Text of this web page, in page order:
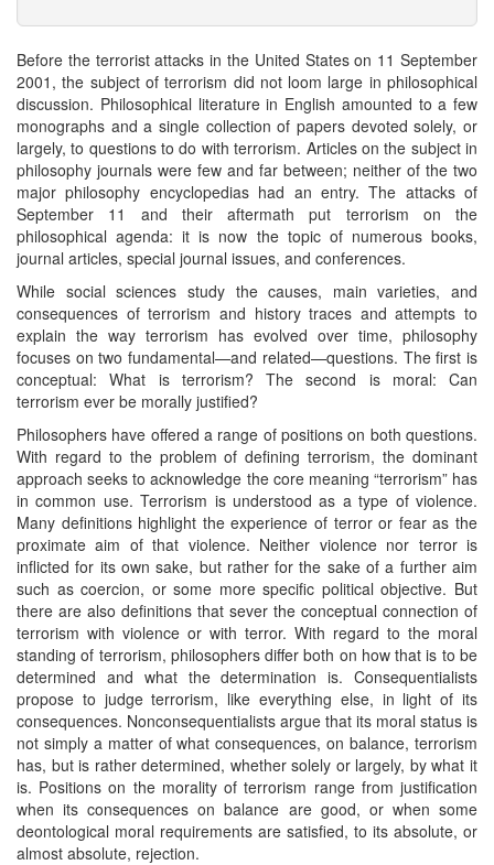
Before the terrorist attacks in the United States on 11 September
2001, the subject of terrorism did not loom large in philosophical
discussion. Philosophical literature in English amounted to a few
monographs and a single collection of papers devoted solely, or
largely, to questions to do with terrorism. Articles on the subject in
philosophy journals were few and far between; neither of the two
major philosophy encyclopedias had an entry. The attacks of
September 11 and their aftermath put terrorism on the
philosophical agenda: it is now the topic of numerous books,
journal articles, special journal issues, and conferences.
While social sciences study the causes, main varieties, and
consequences of terrorism and history traces and attempts to
explain the way terrorism has evolved over time, philosophy
focuses on two fundamental—and related—questions. The first is
conceptual: What is terrorism? The second is moral: Can
terrorism ever be morally justified?
Philosophers have offered a range of positions on both questions.
With regard to the problem of defining terrorism, the dominant
approach seeks to acknowledge the core meaning “terrorism” has
in common use. Terrorism is understood as a type of violence.
Many definitions highlight the experience of terror or fear as the
proximate aim of that violence. Neither violence nor terror is
inflicted for its own sake, but rather for the sake of a further aim
such as coercion, or some more specific political objective. But
there are also definitions that sever the conceptual connection of
terrorism with violence or with terror. With regard to the moral
standing of terrorism, philosophers differ both on how that is to be
determined and what the determination is. Consequentialists
propose to judge terrorism, like everything else, in light of its
consequences. Nonconsequentialists argue that its moral status is
not simply a matter of what consequences, on balance, terrorism
has, but is rather determined, whether solely or largely, by what it
is. Positions on the morality of terrorism range from justification
when its consequences on balance are good, or when some
deontological moral requirements are satisfied, to its absolute, or
almost absolute, rejection.